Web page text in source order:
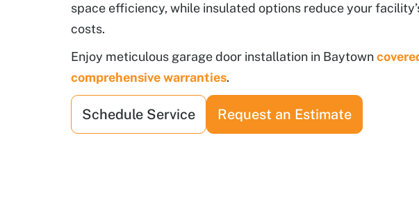
space efficiency, while insulated options reduce your
costs.
Enjoy meticulous garage door installation in Baytown
comprehensive warranties.
Schedule Service Request an Estimate